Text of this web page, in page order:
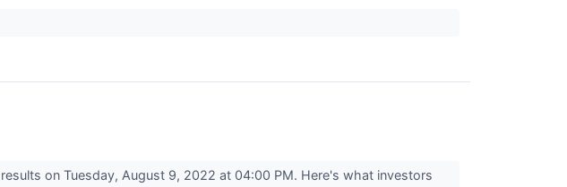
on Tuesday, August 9, 2022 at 04:00 PM. Here's what investors